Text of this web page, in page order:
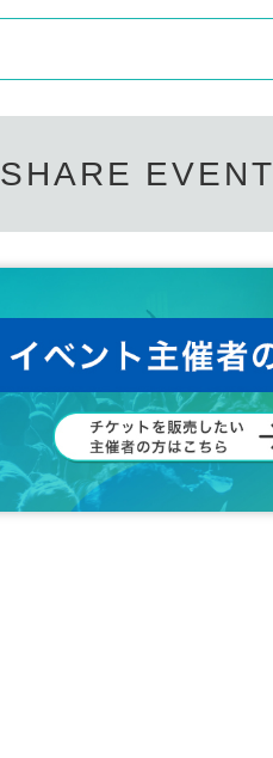
SHARE EVENT